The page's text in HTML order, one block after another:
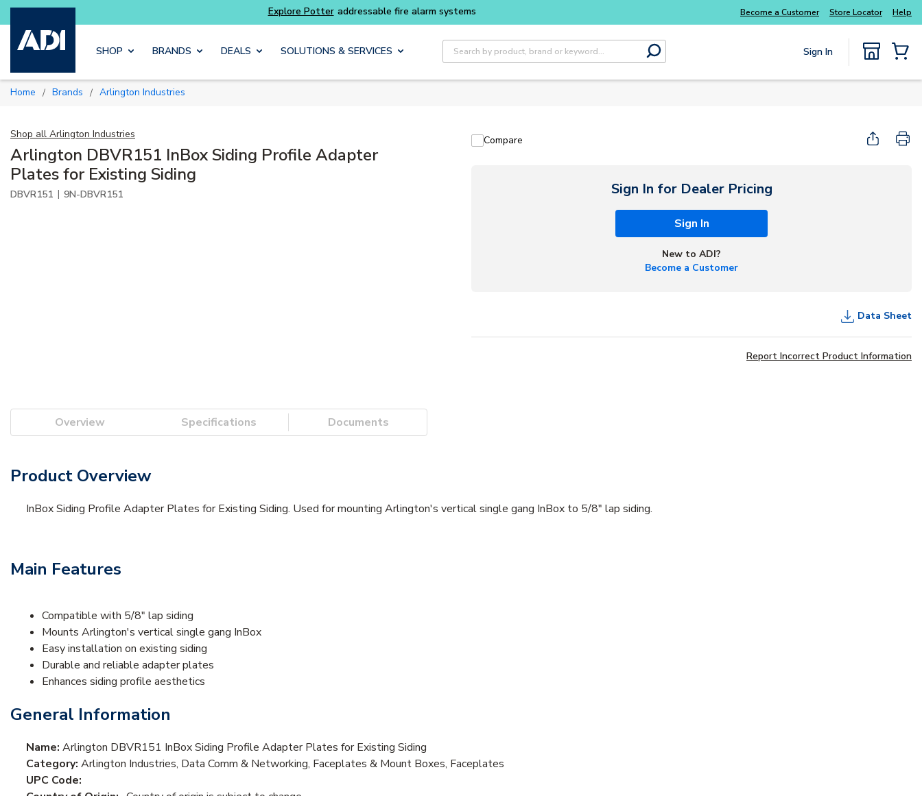
Skip to main content
Potter addressable fire alarm systems Become a Customer Store Locator Help
SHOP BRANDS DEALS SOLUTIONS & SERVICES
Site Search
submit search
Sign In
Home / Brands / Arlington Industries
Shop all Arlington Industries
Arlington DBVR151 InBox Siding Profile Adapter
Plates for Existing Siding
DBVR151 | 9N-DBVR151
Compare
Sign In for Dealer Pricing
Sign In
New to ADI?
Become a Customer
Data Sheet
Report Incorrect Product Information
Overview Specifications Documents
Product Overview
InBox Siding Profile Adapter Plates for Existing Siding. Used for mounting Arlington's vertical single gang InBox to 5/8" lap siding.
Main Features
Compatible with 5/8" lap siding
Mounts Arlington's vertical single gang InBox
Easy installation on existing siding
Durable and reliable adapter plates
Enhances siding profile aesthetics
General Information
Name: Arlington DBVR151 InBox Siding Profile Adapter Plates for Existing Siding
Category: Arlington Industries, Data Comm & Networking, Faceplates & Mount Boxes, Faceplates
UPC Code: